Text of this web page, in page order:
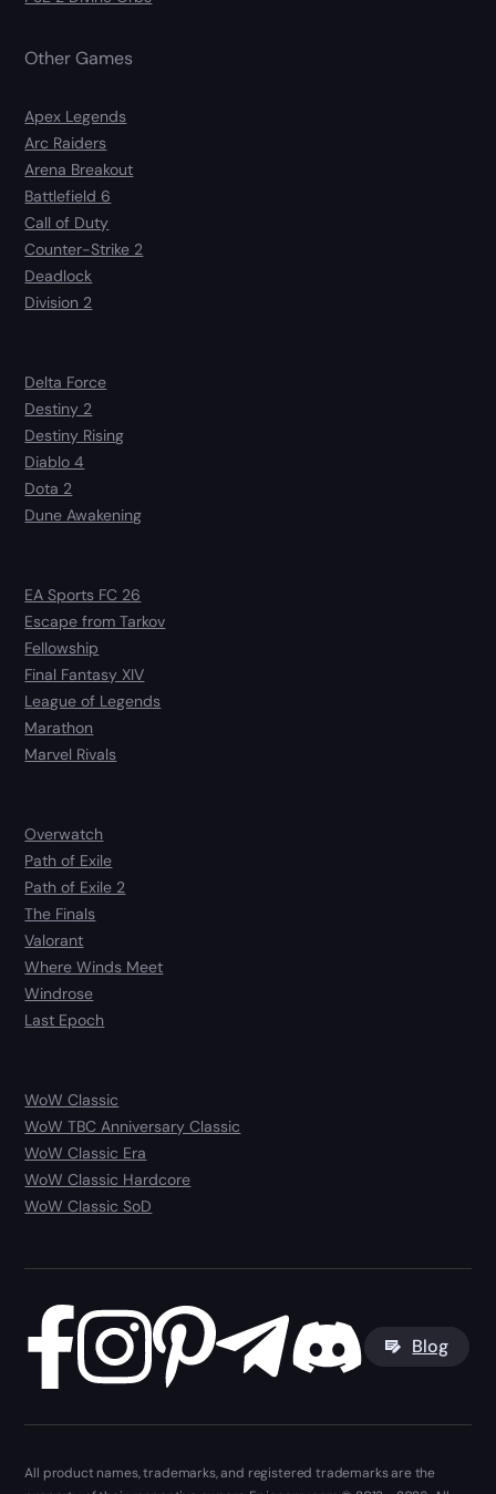
Other Games
Apex Legends
Arc Raiders
Arena Breakout
Battlefield 6
Call of Duty
Counter-Strike 2
Deadlock
Division 2
Delta Force
Destiny 2
Destiny Rising
Diablo 4
Dota 2
Dune Awakening
EA Sports FC 26
Escape from Tarkov
Fellowship
Final Fantasy XIV
League of Legends
Marathon
Marvel Rivals
Overwatch
Path of Exile
Path of Exile 2
The Finals
Valorant
Where Winds Meet
Windrose
Last Epoch
WoW Classic
WoW TBC Anniversary Classic
WoW Classic Era
WoW Classic Hardcore
WoW Classic SoD
Blog
All product names, trademarks, and registered trademarks are the